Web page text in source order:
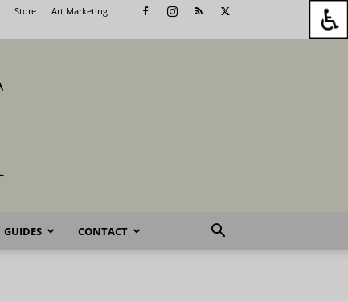
Store Art Marketing
GUIDES CONTACT